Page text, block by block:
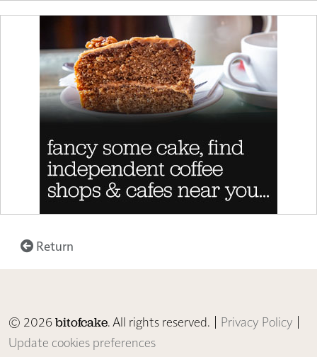
Return
© 2026bitofcake. All rights reserved. | Privacy Policy |
Update cookies preferences